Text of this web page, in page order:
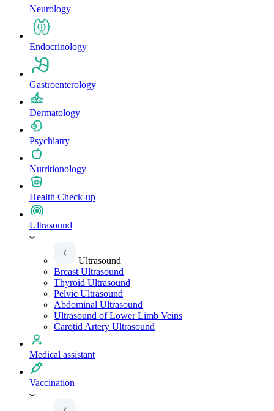
Neurology
Endocrinology
Gastroenterology
Dermatology
Psychiatry
Nutritionology
Health Check-up
Ultrasound
Ultrasound
Breast Ultrasound
Thyroid Ultrasound
Pelvic Ultrasound
Abdominal Ultrasound
Ultrasound of Lower Limb Veins
Carotid Artery Ultrasound
Medical assistant
Vaccination